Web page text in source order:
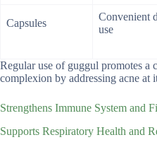
Capsules
Convenient
use
Regular use of guggul promotes a
complexion by addressing acne at
Strengthens Immune System and
Supports Respiratory Health and